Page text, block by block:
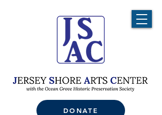
DONATE